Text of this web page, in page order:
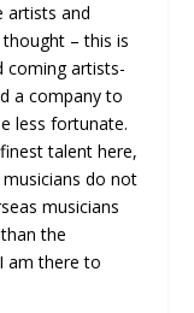
artists and
– this is
coming artists-
a company to
less fortunate.
talent here,
do not
musicians
the
am there to